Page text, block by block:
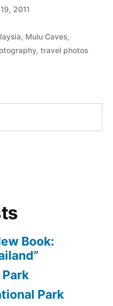
2011
, Mulu Caves,
, travel photos
Book:
Park